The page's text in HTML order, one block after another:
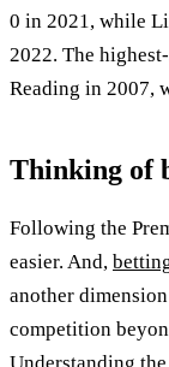
0 in 2021, while
2022. The
Reading in 2007,
Thinking of
Following the
easier. And,
another
competition